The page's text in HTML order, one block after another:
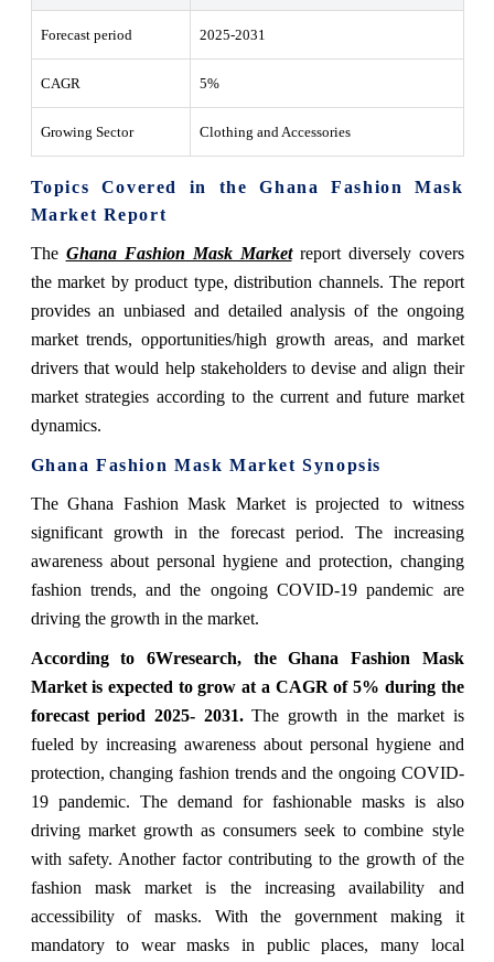
Forecast period 2025-2031
CAGR 5%
Growing Sector Clothing and Accessories
Topics Covered in the Ghana Fashion Mask
Market Report
The Ghana Fashion Mask Marketreport diversely covers
the market by product type, distribution channels. The report
provides an unbiased and detailed analysis of the ongoing
market trends, opportunities/high growth areas, and market
drivers that would help stakeholders to devise and align their
market strategies according to the current and future market
dynamics.
Ghana Fashion Mask Market Synopsis
The Ghana Fashion Mask Market is projected to witness
significant growth in the forecast period. The increasing
awareness about personal hygiene and protection, changing
fashion trends, and the ongoing COVID-19 pandemic are
driving the growth in the market.
According to 6Wresearch, the Ghana Fashion Mask
Market is expected to grow at a CAGR of 5% during the
forecast period 2025- 2031.The growth in the market is
fueled by increasing awareness about personal hygiene and
protection, changing fashion trends and the ongoing COVID-
19 pandemic. The demand for fashionable masks is also
driving market growth as consumers seek to combine style
with safety. Another factor contributing to the growth of the
fashion mask market is the increasing availability and
accessibility of masks. With the government making it
mandatory to wear masks in public places, many local